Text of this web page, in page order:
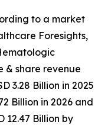
to a market
Foresights,
& share revenue
3.28 Billion in 2025
Billion in 2026 and
12.47 Billion by